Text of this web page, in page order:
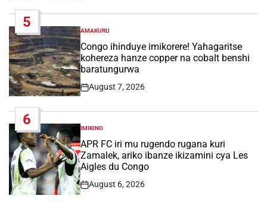
5
POSTED
IN
AMAKURU
Congo ihinduye imikorere! Yahagaritse
kohereza hanze copper na cobalt benshi
baratungurwa
Post
August 7, 2026
6
POSTED
IN
IMIKINO
APR FC iri mu rugendo rugana kuri
Zamalek, ariko ibanze ikizamini cya Les
Aigles du Congo
Post
August 6, 2026